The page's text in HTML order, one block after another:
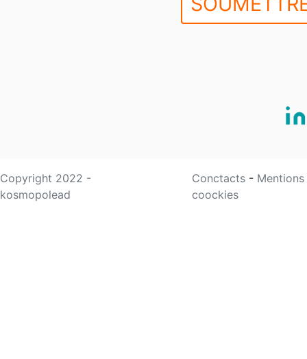
Copyright 2022 -
kosmopolead
Conctacts -
coockies